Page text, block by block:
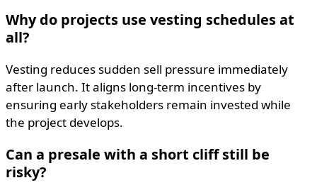
Why do projects use vesting schedules at
all?
Vesting reduces sudden sell pressure immediately
after launch. It aligns long-term incentives by
ensuring early stakeholders remain invested while
the project develops.
Can a presale with a short cliff still be
risky?